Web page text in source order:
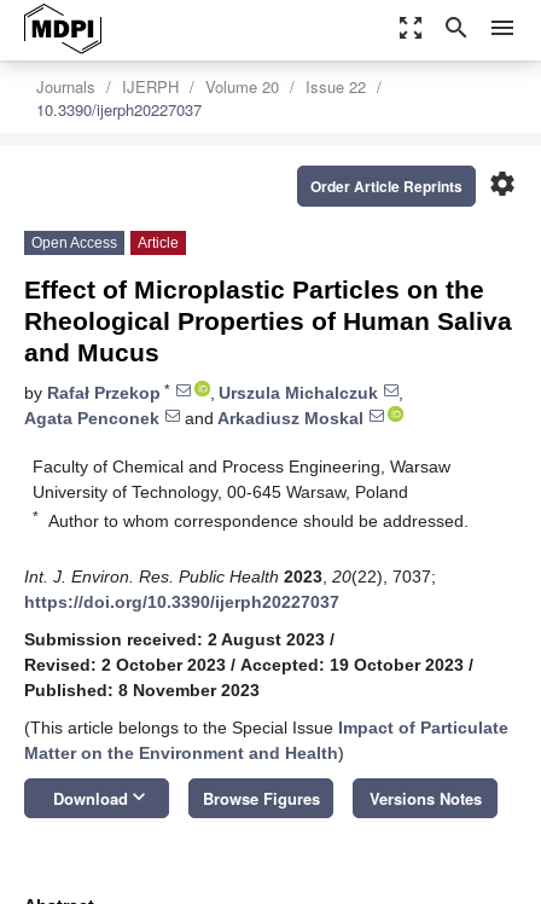
zoom_out_map search menu
Journals IJERPH Volume 20
Issue 22
10.3390/ijerph20227037
settings
Order Article Reprints
Open Access Article
Effect of Microplastic Particles on the
Rheological Properties of Human Saliva
and Mucus
by Rafał Przekop * , Urszula Michalczuk
,
Agata Penconek
and Arkadiusz Moskal
Faculty of Chemical and Process Engineering, Warsaw
University of Technology, 00-645 Warsaw, Poland
* Author to whom correspondence should be addressed.
Int. J. Environ. Res. Public Health 2023 20(22), 7037;
https://doi.org/10.3390/ijerph20227037
Submission received: 2 August 2023 /
Revised: 2 October 2023 / Accepted: 19 October 2023 /
Published: 8 November 2023
(This article belongs to the Special Issue Impact of Particulate
Matter on the Environment and Health)
Download keyboard_arrow_down Browse Figures Versions Notes